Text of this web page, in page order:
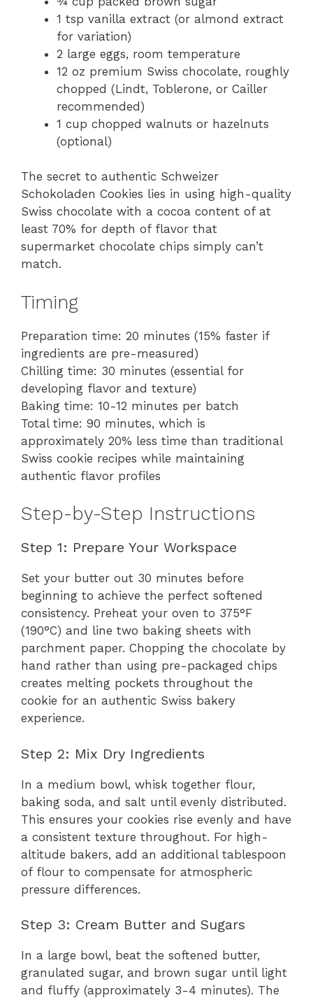
1 tsp vanilla extract (or almond extract
for variation)
2 large eggs, room temperature
12 oz premium Swiss chocolate, roughly
chopped (Lindt, Toblerone, or Cailler
recommended)
1 cup chopped walnuts or hazelnuts
(optional)
The secret to authentic Schweizer
Schokoladen Cookies lies in using high-quality
Swiss chocolate with a cocoa content of at
least 70% for depth of flavor that
supermarket chocolate chips simply can’t
match.
Timing
Preparation time: 20 minutes (15% faster if
ingredients are pre-measured)
Chilling time: 30 minutes (essential for
developing flavor and texture)
Baking time: 10-12 minutes per batch
Total time: 90 minutes, which is
approximately 20% less time than traditional
Swiss cookie recipes while maintaining
authentic flavor profiles
Step-by-Step Instructions
Step 1: Prepare Your Workspace
Set your butter out 30 minutes before
beginning to achieve the perfect softened
consistency. Preheat your oven to 375°F
(190°C) and line two baking sheets with
parchment paper. Chopping the chocolate by
hand rather than using pre-packaged chips
creates melting pockets throughout the
cookie for an authentic Swiss bakery
experience.
Step 2: Mix Dry Ingredients
In a medium bowl, whisk together flour,
baking soda, and salt until evenly distributed.
This ensures your cookies rise evenly and have
a consistent texture throughout. For high-
altitude bakers, add an additional tablespoon
of flour to compensate for atmospheric
pressure differences.
Step 3: Cream Butter and Sugars
In a large bowl, beat the softened butter,
granulated sugar, and brown sugar until light
and fluffy (approximately 3-4 minutes). The